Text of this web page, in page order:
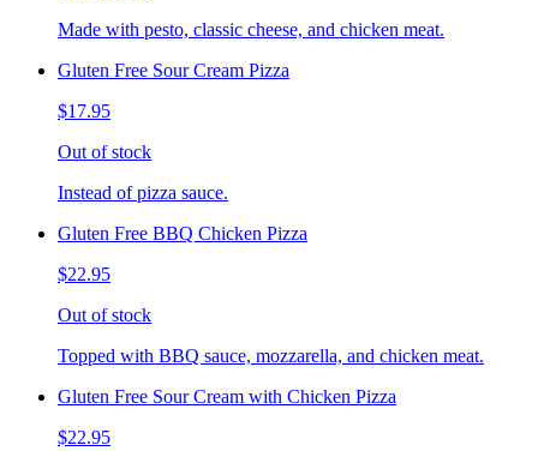
Made with pesto, classic cheese, and chicken meat.
Gluten Free Sour Cream Pizza
$17.95
Out of stock
Instead of pizza sauce.
Gluten Free BBQ Chicken Pizza
$22.95
Out of stock
Topped with BBQ sauce, mozzarella, and chicken meat.
Gluten Free Sour Cream with Chicken Pizza
$22.95